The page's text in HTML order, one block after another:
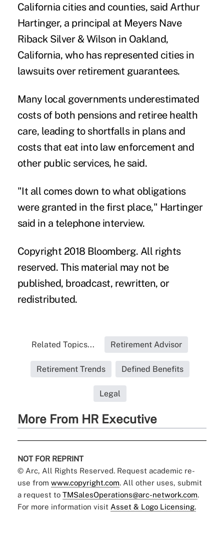
California cities and counties, said Arthur
Hartinger, a principal at Meyers Nave
Riback Silver & Wilson in Oakland,
California, who has represented cities in
lawsuits over retirement guarantees.
Many local governments underestimated
costs of both pensions and retiree health
care, leading to shortfalls in plans and
costs that eat into law enforcement and
other public services, he said.
"It all comes down to what obligations
were granted in the first place," Hartinger
said in a telephone interview.
Copyright 2018 Bloomberg. All rights
reserved. This material may not be
published, broadcast, rewritten, or
redistributed.
Related Topics... Retirement Advisor
Retirement Trends Defined Benefits
Legal
More From HR Executive
NOT FOR REPRINT
© Arc, All Rights Reserved. Request academic re-
use from www.copyright.com. All other uses, submit
a request to TMSalesOperations@arc-network.com.
For more information visit Asset & Logo Licensing.